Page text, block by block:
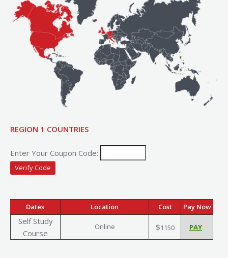
REGION 1 COUNTRIES
Enter Your Coupon Code:
Dates Location Cost Pay Now
Self Study
Course
Online $1150